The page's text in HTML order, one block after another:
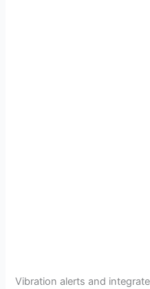
Vibration alerts and